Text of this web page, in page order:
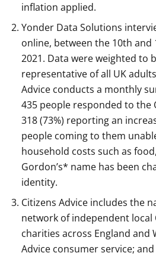
inflation applied.
Yonder Data Solutions
online, between the 10th
2021. Data were weighted to
representative of all UK
Advice conducts a monthly
435 people responded to the
318 (73%) reporting an
people coming to them
household costs such as
Gordon’s* name has been
identity.
Citizens Advice includes the
network of independent local
charities across England and
Advice consumer service;